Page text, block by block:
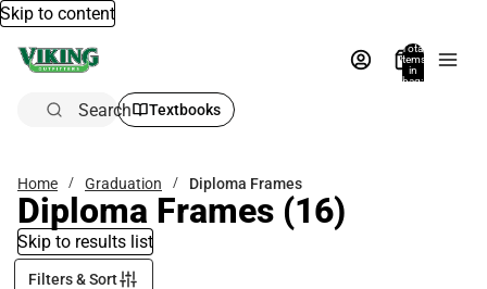
Skip to content
Total
items
in
bag:
Search Textbooks
Home Graduation Diploma Frames
Diploma Frames (16)
Skip to results list
Filters & Sort